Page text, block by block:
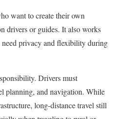
want to create their own
drivers or guides. It also works
privacy and flexibility during
Drivers must
planning, and navigation. While
long-distance travel still